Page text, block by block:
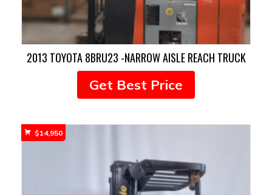
2013 TOYOTA 8BRU23 -NARROW AISLE REACH TRUCK
Get Best Price
$14,950